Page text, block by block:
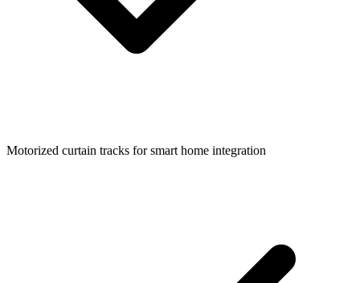
Motorized curtain tracks for smart home integration